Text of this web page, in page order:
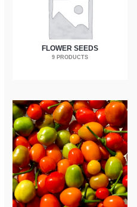
FLOWER SEEDS
9 PRODUCTS